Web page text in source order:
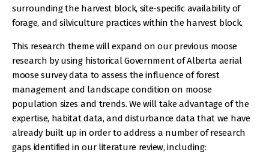
surrounding the harvest block, site-specific availability of
forage, and silviculture practices within the harvest block.
This research theme will expand on our previous moose
research by using historical Government of Alberta aerial
moose survey data to assess the influence of forest
management and landscape condition on moose
population sizes and trends. We will take advantage of the
expertise, habitat data, and disturbance data that we have
already built up in order to address a number of research
gaps identified in our literature review, including: